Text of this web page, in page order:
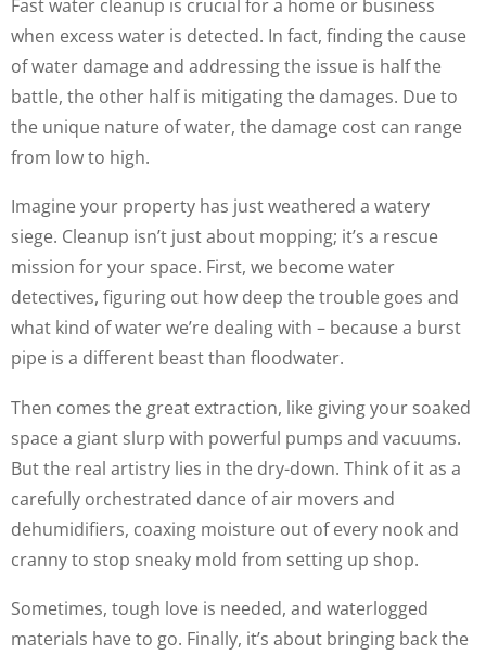
Fast water cleanup is crucial for a home or business
when excess water is detected. In fact, finding the cause
of water damage and addressing the issue is half the
battle, the other half is mitigating the damages. Due to
the unique nature of water, the damage cost can range
from low to high.
Imagine your property has just weathered a watery
siege. Cleanup isn’t just about mopping; it’s a rescue
mission for your space. First, we become water
detectives, figuring out how deep the trouble goes and
what kind of water we’re dealing with – because a burst
pipe is a different beast than floodwater.
Then comes the great extraction, like giving your soaked
space a giant slurp with powerful pumps and vacuums.
But the real artistry lies in the dry-down. Think of it as a
carefully orchestrated dance of air movers and
dehumidifiers, coaxing moisture out of every nook and
cranny to stop sneaky mold from setting up shop.
Sometimes, tough love is needed, and waterlogged
materials have to go. Finally, it’s about bringing back the